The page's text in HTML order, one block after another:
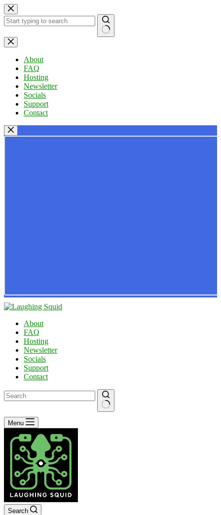
Skip
to
content
No
results
About
FAQ
Hosting
Newsletter
Socials
Support
Contact
About
FAQ
Hosting
Newsletter
Socials
Support
Contact
No
results
Menu
Search